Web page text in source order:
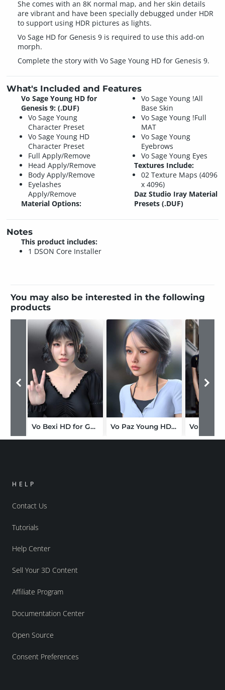
She comes with an 8K normal map, and her skin details
are vibrant and have been specially debugged under HDR
to support using HDR pictures as lights.
Vo Sage HD for Genesis 9 is required to use this add-on
morph.
Complete the story with Vo Sage Young HD for Genesis 9.
What's Included and Features
Vo Sage Young HD for
Genesis 9: (.DUF)
Vo Sage Young
Character Preset
Vo Sage Young HD
Character Preset
Full Apply/Remove
Head Apply/Remove
Body Apply/Remove
Eyelashes
Apply/Remove
Material Options:
Vo Sage Young !All
Base Skin
Vo Sage Young !Full
MAT
Vo Sage Young
Eyebrows
Vo Sage Young Eyes
Textures Include:
02 Texture Maps (4096
x 4096)
Daz Studio Iray Material
Presets (.DUF)
Notes
This product includes:
1 DSON Core Installer
You may also be interested in the following
products
Vo Bexi HD for Genesis 9 Vo Paz Young HD for Genesis 9
HELP
Contact Us
Tutorials
Help Center
Sell Your 3D Content
Affiliate Program
Documentation Center
Open Source
Consent Preferences